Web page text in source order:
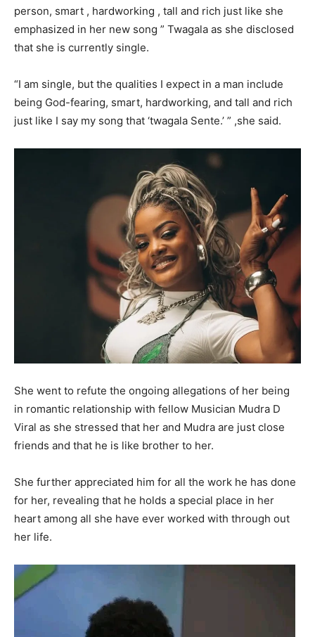
person, smart , hardworking , tall and rich just like she
emphasized in her new song ” Twagala as she disclosed
that she is currently single.
“I am single, but the qualities I expect in a man include
being God-fearing, smart, hardworking, and tall and rich
just like I say my song that ‘twagala Sente.’ ” ,she said.
She went to refute the ongoing allegations of her being
in romantic relationship with fellow Musician Mudra D
Viral as she stressed that her and Mudra are just close
friends and that he is like brother to her.
She further appreciated him for all the work he has done
for her, revealing that he holds a special place in her
heart among all she have ever worked with through out
her life.